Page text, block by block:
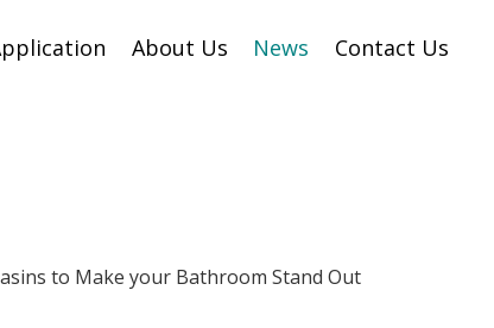
About Us News Contact Us
to Make your Bathroom Stand Out